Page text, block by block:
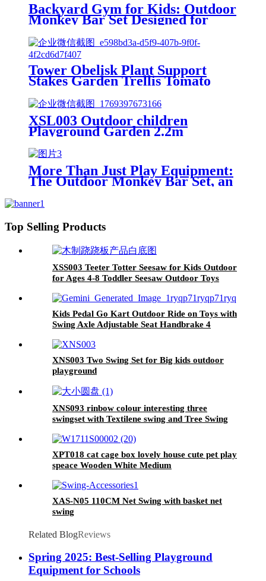
Backyard Gym for Kids: Outdoor
Monkey Bar Set Designed for
Ages 3+, Boosting Physical
Strength and Enhancing Fitness
Tower Obelisk Plant Support
Stakes Garden Trellis Tomato
Metal Vine Trellises for Climbing
Vines and Flowers Stands
Outdoor Decor Patio Garden
XSL003 Outdoor children
Playground Garden 2.2m
Freestanding kids slides
More Than Just Play Equipment:
The Outdoor Monkey Bar Set, an
Children's Balance, Coordination,
Top Selling Products
XSS003 Teeter Totter Seesaw for Kids Outdoor
for Ages 4-8 Toddler Seesaw Outdoor Toys
Kids Pedal Go Kart Outdoor Ride on Toys with
Swing Axle Adjustable Seat Handbrake 4
Girls Aged 3-8 Years Old Red
XNS003 Two Swing Set for Big kids outdoor
playground
XNS093 rinbow colour interesting three
swingset with Textilene swing and Tree Swing
outdoor playground for age 3+
XPT018 cat cage box lovely house cute pet play
speace Wooden White Medium
XAS-N05 110CM Net Swing with basket net
swing
Related BlogReviews
Spring 2025: Best-Selling Playground
Equipment for Schools